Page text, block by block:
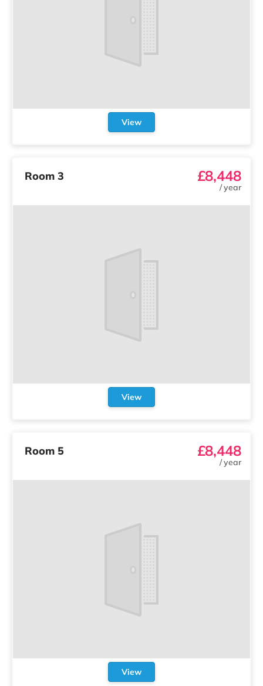
View
Room 3 £8,448
/year
View
Room 5 £8,448
/year
View